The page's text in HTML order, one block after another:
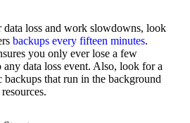
loss and work slowdowns, look
backups every fifteen minutes.
you only ever lose a few
data loss event. Also, look for a
that run in the background